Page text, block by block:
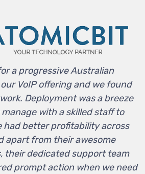
a progressive Australian
VoIP offering and we found
Deployment was a breeze
with a skilled staff to
had better profitability across
apart from their awesome
their dedicated support team
prompt action when we need